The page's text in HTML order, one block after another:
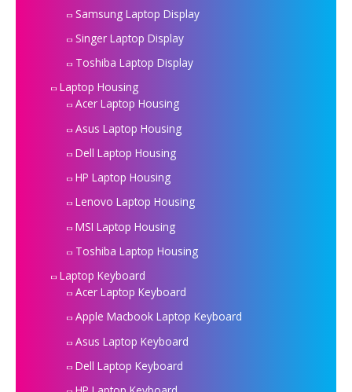
Samsung Laptop Display
Singer Laptop Display
Toshiba Laptop Display
Laptop Housing
Acer Laptop Housing
Asus Laptop Housing
Dell Laptop Housing
HP Laptop Housing
Lenovo Laptop Housing
MSI Laptop Housing
Toshiba Laptop Housing
Laptop Keyboard
Acer Laptop Keyboard
Apple Macbook Laptop Keyboard
Asus Laptop Keyboard
Dell Laptop Keyboard